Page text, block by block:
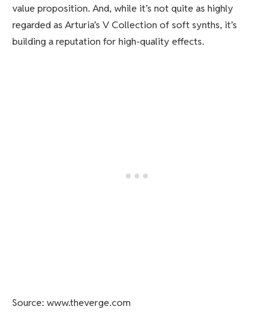
value proposition. And, while it’s not quite as highly
regarded as Arturia’s V Collection of soft synths, it’s
building a reputation for high-quality effects.
Source: www.theverge.com